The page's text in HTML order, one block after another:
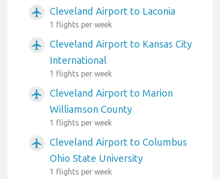
airplanemode_active Cleveland Airport to Laconia
1 flights per week
airplanemode_active
Cleveland Airport to Kansas City
International
1 flights per week
airplanemode_active
Cleveland Airport to Marion
Williamson County
1 flights per week
airplanemode_active
Cleveland Airport to Columbus
Ohio State University
1 flights per week